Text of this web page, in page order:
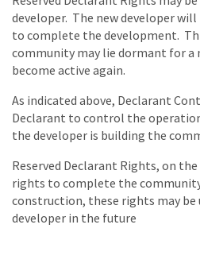
developer. The new developer
to complete the development.
community may lie dormant for a
become active again.
As indicated above, Declarant
Declarant to control the
the developer is building the
Reserved Declarant Rights, on
rights to complete the
construction, these rights may be
developer in the future